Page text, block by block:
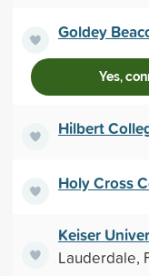
Goldey
Yes,
Hilbert
Holy Cross
Keiser
Lauderdale,